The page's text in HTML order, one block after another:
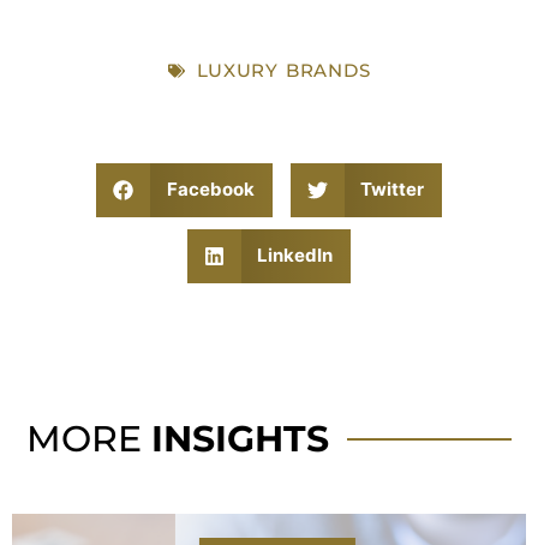
LUXURY BRANDS
Facebook Twitter
LinkedIn
MORE INSIGHTS